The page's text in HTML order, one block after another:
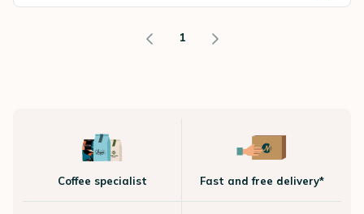
1
Coffee specialist Fast and free delivery*